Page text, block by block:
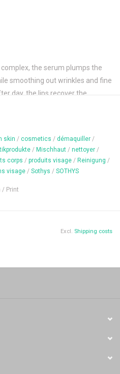
the serum plumps the
smoothing out wrinkles and fine
day, the lips recover the
skin / cosmetics / démaquiller /
/ Mischhaut / nettoyer /
corps / produits visage / Reinigung /
visage / Sothys / SOTHYS
/ Print
Excl. Shipping costs